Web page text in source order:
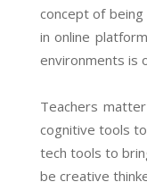
concept of
in online
environments is
Teachers
cognitive tools
tech tools to
be creative